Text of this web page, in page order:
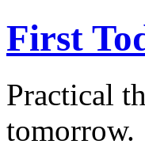
First
Practical
tomorrow.